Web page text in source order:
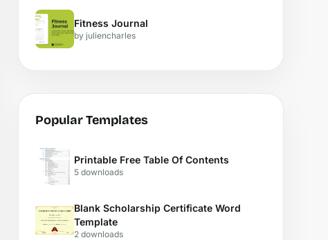
Fitness Journal
by juliencharles
Popular Templates
Printable Free Table Of Contents
5 downloads
Blank Scholarship Certificate Word
Template
2 downloads